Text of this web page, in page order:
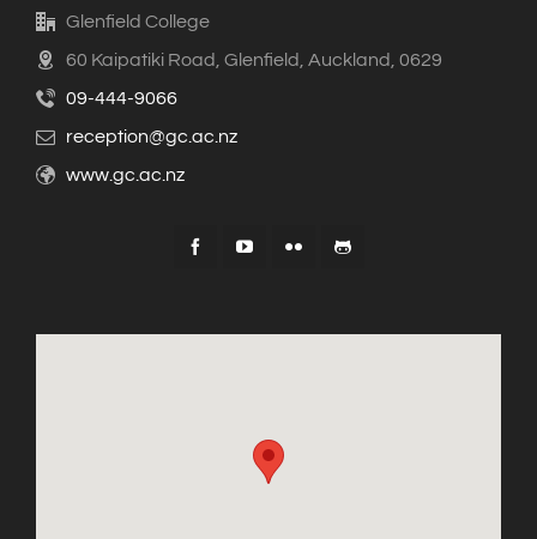
Glenfield College
60 Kaipatiki Road, Glenfield, Auckland, 0629
09-444-9066
reception@gc.ac.nz
www.gc.ac.nz